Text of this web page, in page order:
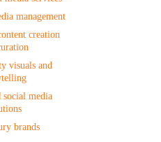
management
creation
visuals and
social media
brands